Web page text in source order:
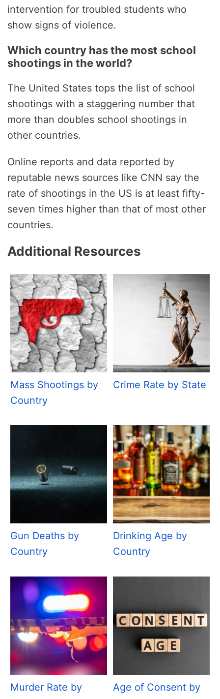
intervention for troubled students who
show signs of violence.
Which country has the most school
shootings in the world?
The United States tops the list of school
shootings with a staggering number that
more than doubles school shootings in
other countries.
Online reports and data reported by
reputable news sources like CNN say the
rate of shootings in the US is at least fifty-
seven times higher than that of most other
countries.
Additional Resources
Mass Shootings by
Country
Crime Rate by State
Gun Deaths by
Country
Drinking Age by
Country
Murder Rate by
Age of Consent by